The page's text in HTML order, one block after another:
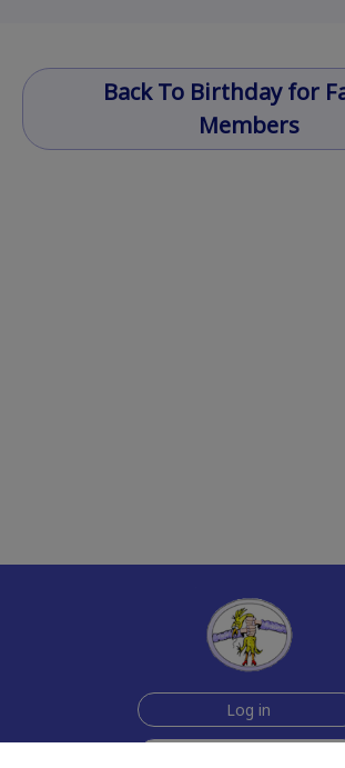
Back To Birthday for
Members
Log in